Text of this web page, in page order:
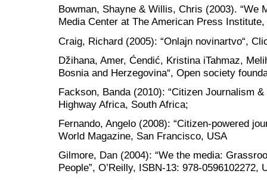
Bowman, Shayne & Willis, Chris (2003). “We
Media Center at The American Press
Craig, Richard (2005): “Onlajn novinartvo“,
Džihana, Amer, Ćendić, Kristina iTahmaz,
Bosnia and Herzegovina“, Open society
Fackson, Banda (2010): “Citizen Journalism
Highway Africa, South Africa;
Fernando, Angelo (2008): “Citizen-powered
World Magazine, San Francisco, USA
Gilmore, Dan (2004): “We the media:
People”, O’Reilly, ISBN-13: 978-0596102272,